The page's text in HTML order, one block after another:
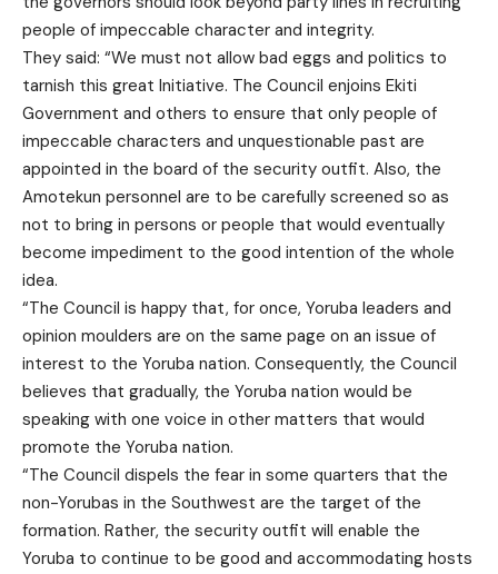
people of impeccable character and integrity.
They said: “We must not allow bad eggs and politics to
tarnish this great Initiative. The Council enjoins Ekiti
Government and others to ensure that only people of
impeccable characters and unquestionable past are
appointed in the board of the security outfit. Also, the
Amotekun personnel are to be carefully screened so as
not to bring in persons or people that would eventually
become impediment to the good intention of the whole
idea.
“The Council is happy that, for once, Yoruba leaders and
opinion moulders are on the same page on an issue of
interest to the Yoruba nation. Consequently, the Council
believes that gradually, the Yoruba nation would be
speaking with one voice in other matters that would
promote the Yoruba nation.
“The Council dispels the fear in some quarters that the
non-Yorubas in the Southwest are the target of the
formation. Rather, the security outfit will enable the
Yoruba to continue to be good and accommodating hosts